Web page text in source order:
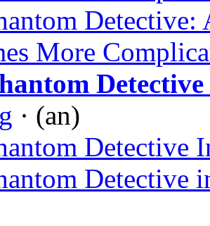
More
· (an)
Detective
Detective